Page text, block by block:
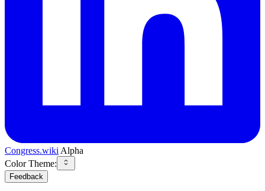
Congress.wiki Alpha
Color Theme:
Feedback